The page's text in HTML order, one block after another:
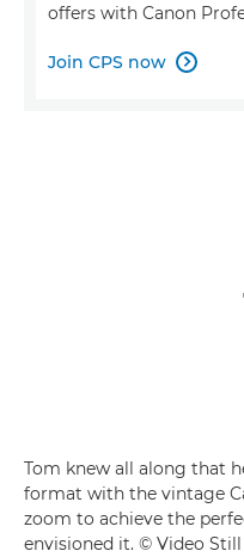
offers with Canon
Join CPS now 
Tom knew all along that
format with the vintage
zoom to achieve the
envisioned it. © Video